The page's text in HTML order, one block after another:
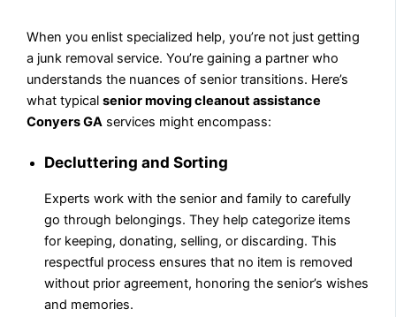
When you enlist specialized help, you’re not just getting
a junk removal service. You’re gaining a partner who
understands the nuances of senior transitions. Here’s
what typicalsenior moving cleanout assistance
Conyers GA services might encompass:
Decluttering and Sorting
Experts work with the senior and family to carefully
go through belongings. They help categorize items
for keeping, donating, selling, or discarding. This
respectful process ensures that no item is removed
without prior agreement, honoring the senior’s wishes
and memories.